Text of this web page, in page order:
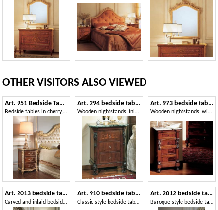
OTHER VISITORS ALSO VIEWED
Art. 951 Bedside Table
Bedside tables in cherry, silver leaf details, for hotel rooms
Art. 294 bedside table '800 Siciliano
Wooden nightstands, inlaid with marble top, for bed room
Art. 973 bedside table '800 Siciliano
Wooden nightstands, with marble top, for luxury Hotels
Art. 2013 bedside table
Carved and inlaid bedside table, Louis XV style
Art. 910 bedside table '700 Italiano Maggiolini
Classic style bedside tables, with inlays, for Hotels
Art. 2012 bedside table
Baroque style bedside table